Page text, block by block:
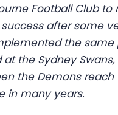
Football Club to
after some
the
the Sydney
the Demons
in many years.